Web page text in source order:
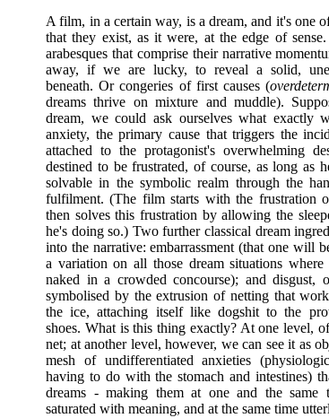
A film, in a certain way, is a dream, and it's one
that they exist, as it were, at the edge of
arabesques that comprise their narrative
away, if we are lucky, to reveal a solid,
beneath. Or congeries of first causes (
dreams thrive on mixture and muddle).
dream, we could ask ourselves what exactly
anxiety, the primary cause that triggers the
attached to the protagonist's overwhelming
destined to be frustrated, of course, as long as
solvable in the symbolic realm through the
fulfilment. (The film starts with the frustration
then solves this frustration by allowing the
he's doing so.) Two further classical dream
into the narrative: embarrassment (that one will
a variation on all those dream situations where
naked in a crowded concourse); and disgust,
symbolised by the extrusion of netting that
the ice, attaching itself like dogshit to the
shoes. What is this thing exactly? At one level,
net; at another level, however, we can see it as
mesh of undifferentiated anxieties
having to do with the stomach and intestines)
dreams - making them at one and the same
saturated with meaning, and at the same time